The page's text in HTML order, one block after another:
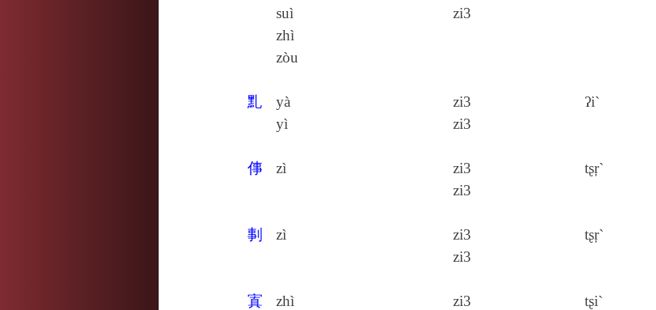
suì
zhì
zòu
zi3
䵝
yà
yì
zi3
zi3
ʔi`
倳 zì
zi3
zi3
tʂŗ`
剚 zì
zi3
zi3
tʂŗ`
寘 zhì
zi3
tʂi`